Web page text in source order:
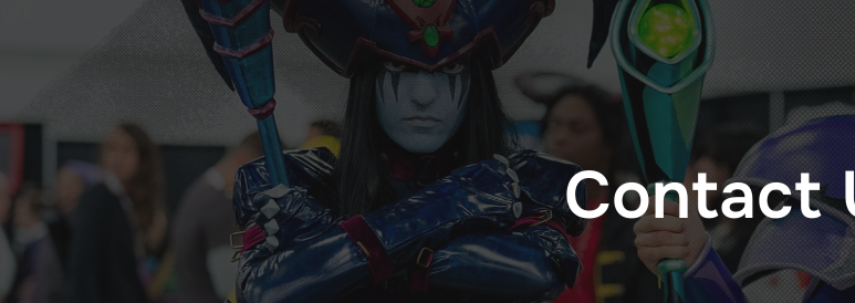
Badge Activation
Official Merch
Kevin Eastman Experience
Photo Ops & Autographs
Signature Series
Mobile App
Newsletter Signup
Frequently Asked
Questions
Crew Program
ADA Assistance
Hotel & Travel
Safety, Security &
Wellness
Photo Ops and Select
Autographs
Guest Request
Artist Alley Artwork
Exhibitor Exclusives
Exhibitors
Show Specials
Beer
Family
Fan
Jolt
Pop
Pride
Contact